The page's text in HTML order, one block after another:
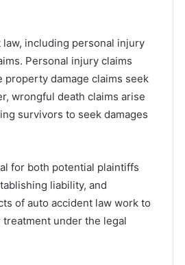
including personal injury
Personal injury claims
damage claims seek
wrongful death claims arise
survivors to seek damages
for both potential plaintiffs
liability, and
of auto accident law work to
under the legal